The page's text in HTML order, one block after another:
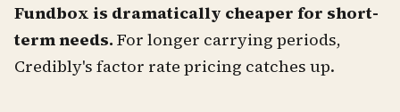
Fundbox is dramatically cheaper for short-
term needs. For longer carrying periods,
Credibly's factor rate pricing catches up.